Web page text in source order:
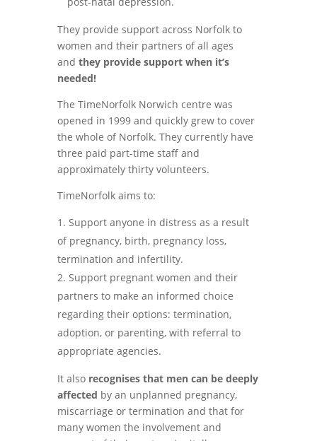
They provide support across Norfolk to
women and their partners of all ages
and they provide support when it’s
needed!
The TimeNorfolk Norwich centre was
opened in 1999 and quickly grew to cover
the whole of Norfolk. They currently have
three paid part-time staff and
approximately thirty volunteers.
TimeNorfolk aims to:
Support anyone in distress as a result
of pregnancy, birth, pregnancy loss,
termination and infertility.
Support pregnant women and their
partners to make an informed choice
regarding their options: termination,
adoption, or parenting, with referral to
appropriate agencies.
It also recognises that men can be deeply
affected by an unplanned pregnancy,
miscarriage or termination and that for
many women the involvement and